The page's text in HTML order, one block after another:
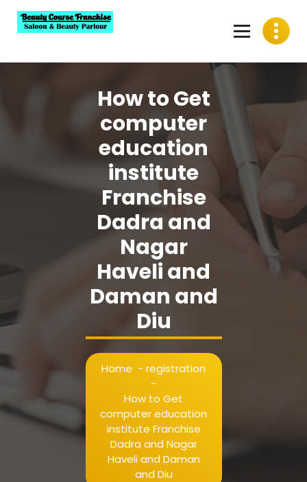
content
How to Get
computer
education
institute
Franchise
Dadra and
Nagar
Haveli and
Daman and
Diu
Home - registration
-
How to Get
computer education
institute Franchise
Dadra and Nagar
Haveli and Daman
and Diu